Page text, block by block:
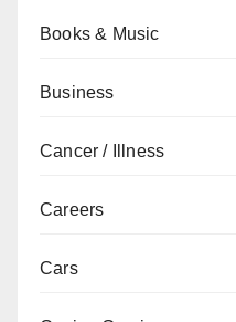
Books & Music
Business
Cancer / Illness
Careers
Cars